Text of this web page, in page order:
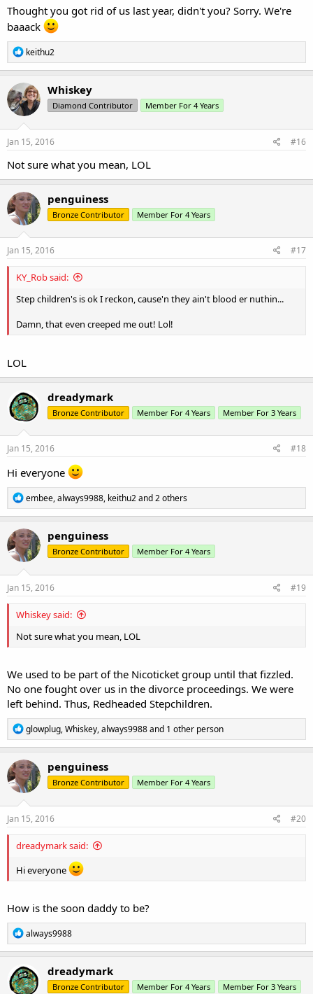
Thought you got rid of us last year, didn't you? Sorry. We're
baaack
R
e
a
c
t
i
o
n
s
keithu2
Whiskey
Diamond Contributor Member For 4 Years
Jan 15, 2016 #16
Not sure what you mean, LOL
penguiness
Bronze Contributor Member For 4 Years
Jan 15, 2016 #17
KY_Rob said:
Step children's is ok I reckon, cause'n they ain't blood er nuthin...
Damn, that even creeped me out! Lol!
LOL
dreadymark
Bronze Contributor Member For 4 Years Member For 3 Years
Jan 15, 2016 #18
Hi everyone
R
e
a
c
t
i
o
n
s
embee,always9988, keithu2and 2 others
penguiness
Bronze Contributor Member For 4 Years
Jan 15, 2016 #19
Whiskey said:
Not sure what you mean, LOL
We used to be part of the Nicoticket group until that fizzled.
No one fought over us in the divorce proceedings. We were
left behind. Thus, Redheaded Stepchildren.
R
e
a
c
t
i
o
n
s
glowplug,Whiskey,always9988and 1 other person
penguiness
Bronze Contributor Member For 4 Years
Jan 15, 2016 #20
dreadymark said:
Hi everyone
How is the soon daddy to be?
R
e
a
c
t
i
always9988
dreadymark
Bronze Contributor Member For 4 Years Member For 3 Years